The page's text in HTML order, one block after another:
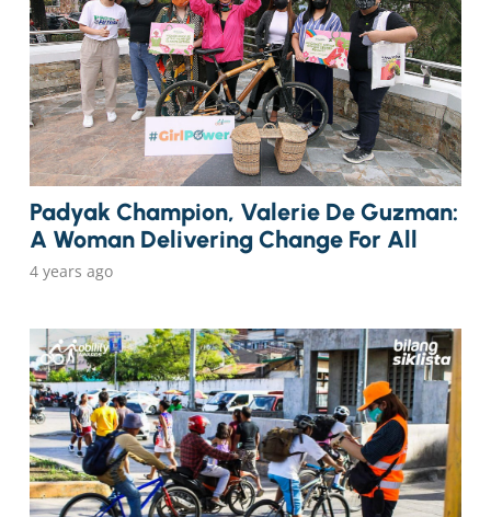
Padyak Champion, Valerie De Guzman:
A Woman Delivering Change For All
4 years ago